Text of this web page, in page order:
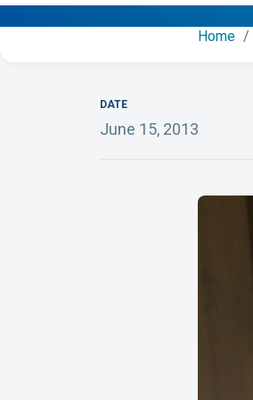
Home
DATE
June 15, 2013